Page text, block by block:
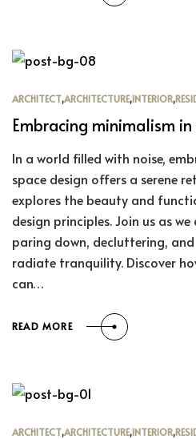
ARCHITECT,ARCHITECTURE,INTERIOR,
Embracing minimalism
In a world filled with noise,
space design offers a serene
explores the beauty and
design principles. Join us as
paring down, decluttering,
radiate tranquility. Discover
can…
READ MORE
ARCHITECT,ARCHITECTURE,INTERIOR,